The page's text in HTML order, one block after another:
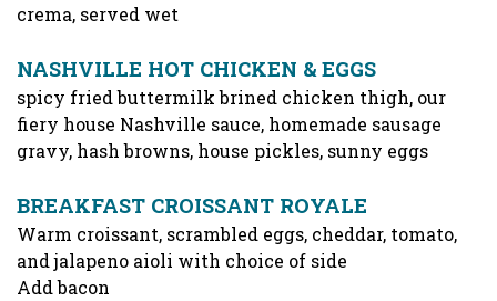
crema, served wet
NASHVILLE HOT CHICKEN & EGGS
spicy fried buttermilk brined chicken thigh, our
fiery house Nashville sauce, homemade sausage
gravy, hash browns, house pickles, sunny eggs
BREAKFAST CROISSANT ROYALE
Warm croissant, scrambled eggs, cheddar, tomato,
and jalapeno aioli with choice of side
Add bacon